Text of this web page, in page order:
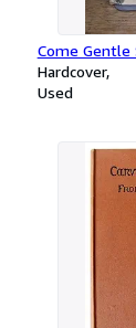
Come Gentle
Hardcover
Used